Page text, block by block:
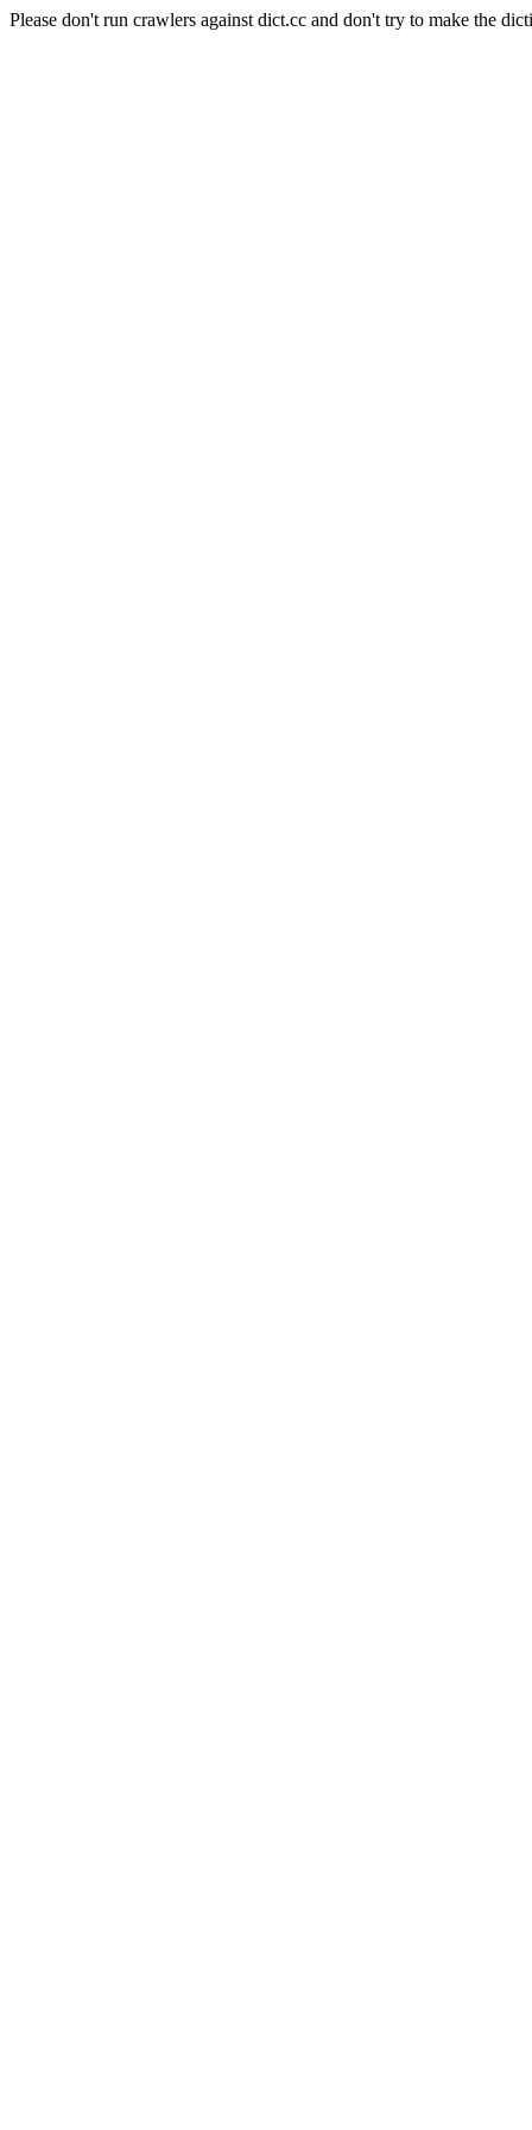
Please don't run crawlers against dict.cc and don't try to make the